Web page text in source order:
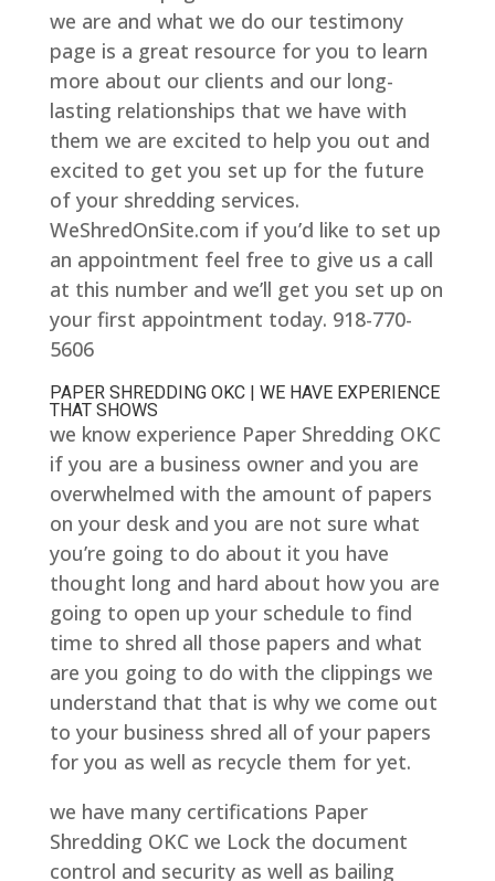
we are and what we do our testimony
page is a great resource for you to learn
more about our clients and our long-
lasting relationships that we have with
them we are excited to help you out and
excited to get you set up for the future
of your shredding services.
WeShredOnSite.com if you’d like to set up
an appointment feel free to give us a call
at this number and we’ll get you set up on
your first appointment today. 918-770-
5606
PAPER SHREDDING OKC | WE HAVE EXPERIENCE
THAT SHOWS
we know experience Paper Shredding OKC
if you are a business owner and you are
overwhelmed with the amount of papers
on your desk and you are not sure what
you’re going to do about it you have
thought long and hard about how you are
going to open up your schedule to find
time to shred all those papers and what
are you going to do with the clippings we
understand that that is why we come out
to your business shred all of your papers
for you as well as recycle them for yet.
we have many certifications Paper
Shredding OKC we Lock the document
control and security as well as bailing